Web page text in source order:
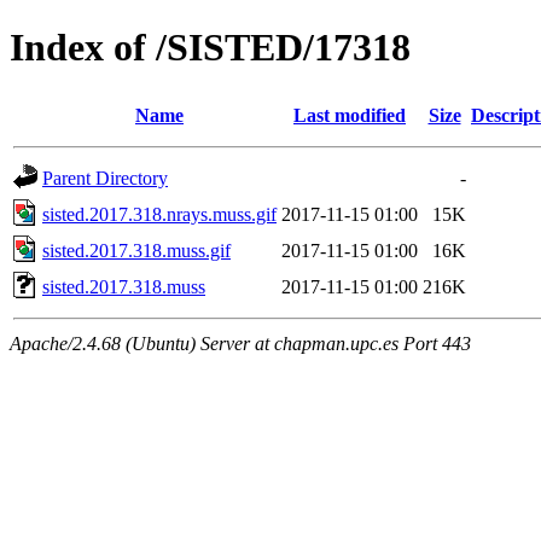
Index of /SISTED/17318
Name Last modified Size
Parent Directory
-
sisted.2017.318.nrays.muss.gif 2017-11-15 01:00
15K
sisted.2017.318.muss.gif
2017-11-15 01:00
16K
sisted.2017.318.muss
2017-11-15 01:00 216K
Apache/2.4.68 (Ubuntu) Server at chapman.upc.es Port 443